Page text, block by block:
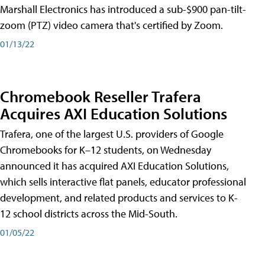
Marshall Electronics has introduced a sub-$900 pan-tilt-
zoom (PTZ) video camera that's certified by Zoom.
01/13/22
Chromebook Reseller Trafera
Acquires AXI Education Solutions
Trafera, one of the largest U.S. providers of Google
Chromebooks for K–12 students, on Wednesday
announced it has acquired AXI Education Solutions,
which sells interactive flat panels, educator professional
development, and related products and services to K-
12 school districts across the Mid-South.
01/05/22